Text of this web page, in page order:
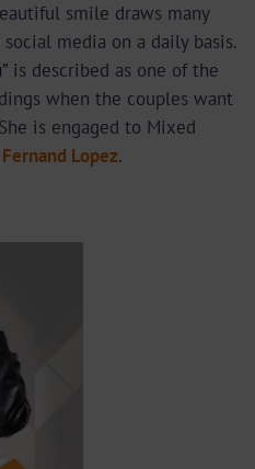
smile draws many
media on a daily basis.
” is described as one of the
when the couples want
is engaged to Mixed
Fernand Lopez.